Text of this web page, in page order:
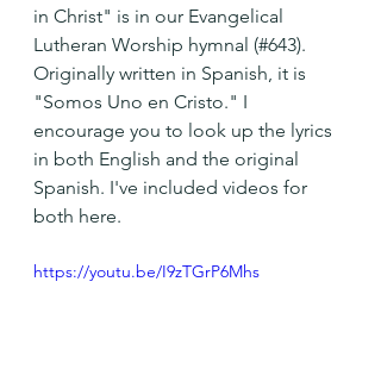
in Christ" is in our Evangelical
Lutheran Worship hymnal (#643).
Originally written in Spanish, it is
"Somos Uno en Cristo." I
encourage you to look up the lyrics
in both English and the original
Spanish. I've included videos for
both here.
https://youtu.be/I9zTGrP6Mhs